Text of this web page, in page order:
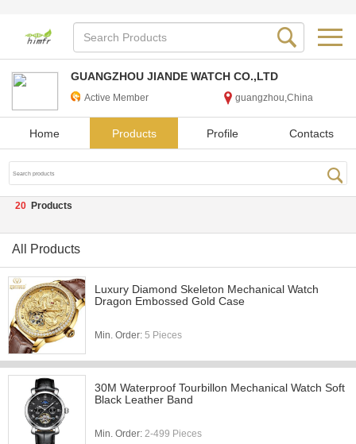
GUANGZHOU JIANDE WATCH CO.,LTD
Active Member guangzhou,China
Home Products Profile Contacts
20 Products
All Products
Luxury Diamond Skeleton Mechanical Watch
Dragon Embossed Gold Case
Min. Order: 5 Pieces
30M Waterproof Tourbillon Mechanical Watch Soft
Black Leather Band
Min. Order: 2-499 Pieces